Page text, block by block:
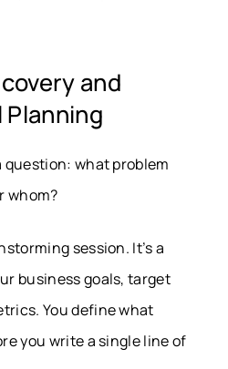
and
Planning
question: what problem
whom?
session. It’s a
business goals, target
You define what
you write a single line of